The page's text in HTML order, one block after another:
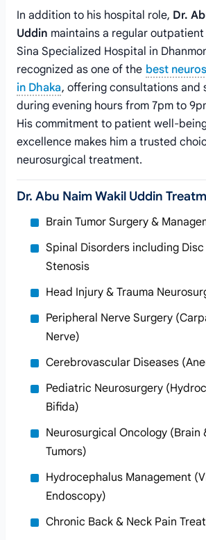
In addition to his hospital role, Dr.
Uddin maintains a regular
Sina Specialized Hospital in
recognized as one of the best
in Dhaka, offering consultations and
during evening hours from 7pm to
His commitment to patient well-
excellence makes him a trusted
neurosurgical treatment.
Dr. Abu Naim Wakil Uddin
Brain Tumor Surgery &
Spinal Disorders including
Stenosis
Head Injury & Trauma
Peripheral Nerve Surgery
Nerve)
Cerebrovascular Diseases
Pediatric Neurosurgery
Bifida)
Neurosurgical Oncology (Brain
Tumors)
Hydrocephalus Management
Endoscopy)
Chronic Back & Neck Pain